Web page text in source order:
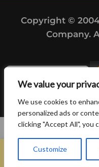
We value your
We use cookies to
personalized ads or
clicking "Accept All", you
Customize
Copyright ©
Company.
Home Search